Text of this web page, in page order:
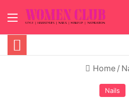
Menu
Home /
Nails